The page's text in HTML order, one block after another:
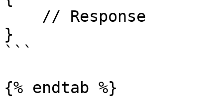
}
```
{% endtab %}